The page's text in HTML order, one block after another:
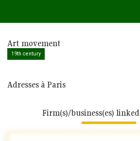
Art movement
19th century
Adresses à Paris
Firm(s)/business(es)